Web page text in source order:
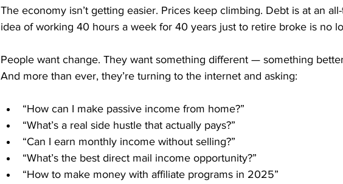
The economy isn’t getting easier. Prices keep climbing. Debt is at an
idea of working 40 hours a week for 40 years just to retire broke is no
People want change. They want something different — something
And more than ever, they’re turning to the internet and asking:
“How can I make passive income from home?”
“What’s a real side hustle that actually pays?”
“Can I earn monthly income without selling?”
“What’s the best direct mail income opportunity?”
“How to make money with affiliate programs in 2025”